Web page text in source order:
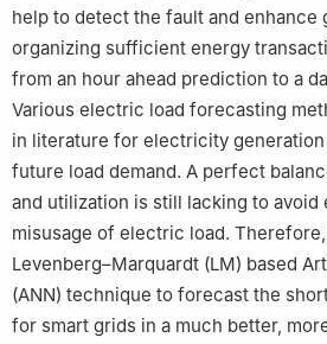
help to detect the fault and
organizing sufficient energy
from an hour ahead prediction to a
Various electric load forecasting
in literature for electricity
future load demand. A perfect
and utilization is still lacking to avoid
misusage of electric load.
Levenberg–Marquardt (LM) based
(ANN) technique to forecast the
for smart grids in a much better,